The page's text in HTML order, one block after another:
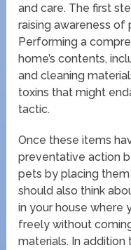
and care. The first
raising awareness of
Performing a
home’s contents,
and cleaning
toxins that might
tactic.
Once these items
preventative action
pets by placing them
should also think
in your house where
freely without
materials. In